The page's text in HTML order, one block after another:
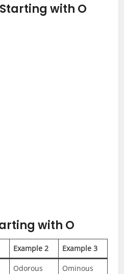
with O
with O
Example 2 Example 3
Odorous
Ominous